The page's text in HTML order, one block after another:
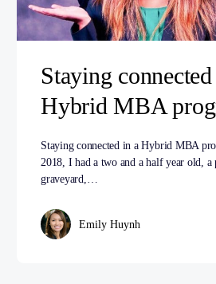
Staying
Hybrid MBA
Staying connected in a Hybrid MBA
2018, I had a two and a half year old, a
graveyard,…
Emily Huynh